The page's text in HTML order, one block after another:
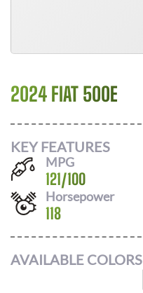
2024 FIAT 500E
KEY FEATURES
MPG
121/100
Horsepower
118
AVAILABLE COLORS